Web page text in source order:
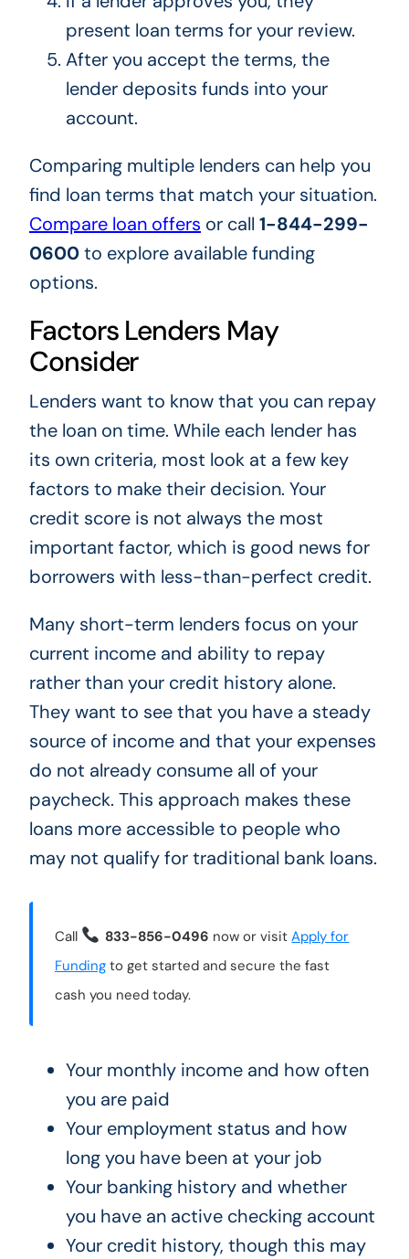
present loan terms for your review.
After you accept the terms, the
lender deposits funds into your
account.
Comparing multiple lenders can help you
find loan terms that match your situation.
Compare loan offers or call 1-844-299-
0600to explore available funding
options.
Factors Lenders May
Consider
Lenders want to know that you can repay
the loan on time. While each lender has
its own criteria, most look at a few key
factors to make their decision. Your
credit score is not always the most
important factor, which is good news for
borrowers with less-than-perfect credit.
Many short-term lenders focus on your
current income and ability to repay
rather than your credit history alone.
They want to see that you have a steady
source of income and that your expenses
do not already consume all of your
paycheck. This approach makes these
loans more accessible to people who
may not qualify for traditional bank loans.
Call 833-856-0496 now or visitApply for
Fundingto get started and secure the fast
cash you need today.
Your monthly income and how often
you are paid
Your employment status and how
long you have been at your job
Your banking history and whether
you have an active checking account
Your credit history, though this may